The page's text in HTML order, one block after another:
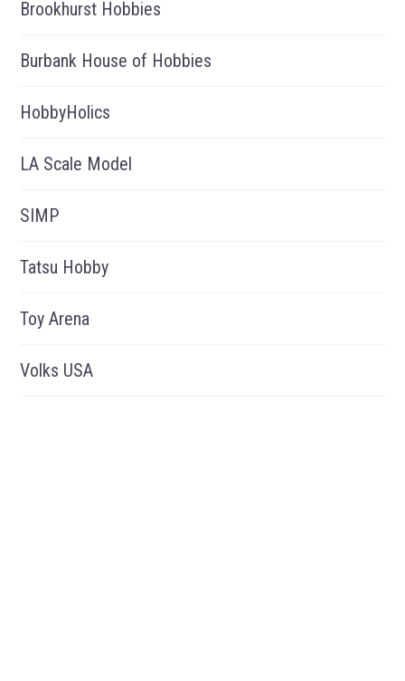
Brookhurst Hobbies
Burbank House of Hobbies
HobbyHolics
LA Scale Model
SIMP
Tatsu Hobby
Toy Arena
Volks USA